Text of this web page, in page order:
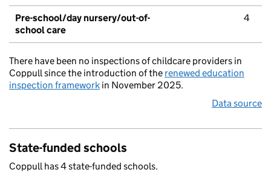
Pre-school/day nursery/out-of-
school care
4
There have been no inspections of childcare providers in
Coppull since the introduction of the renewed education
inspection framework in November 2025.
Data source
State-funded schools
Coppull has 4 state-funded schools.